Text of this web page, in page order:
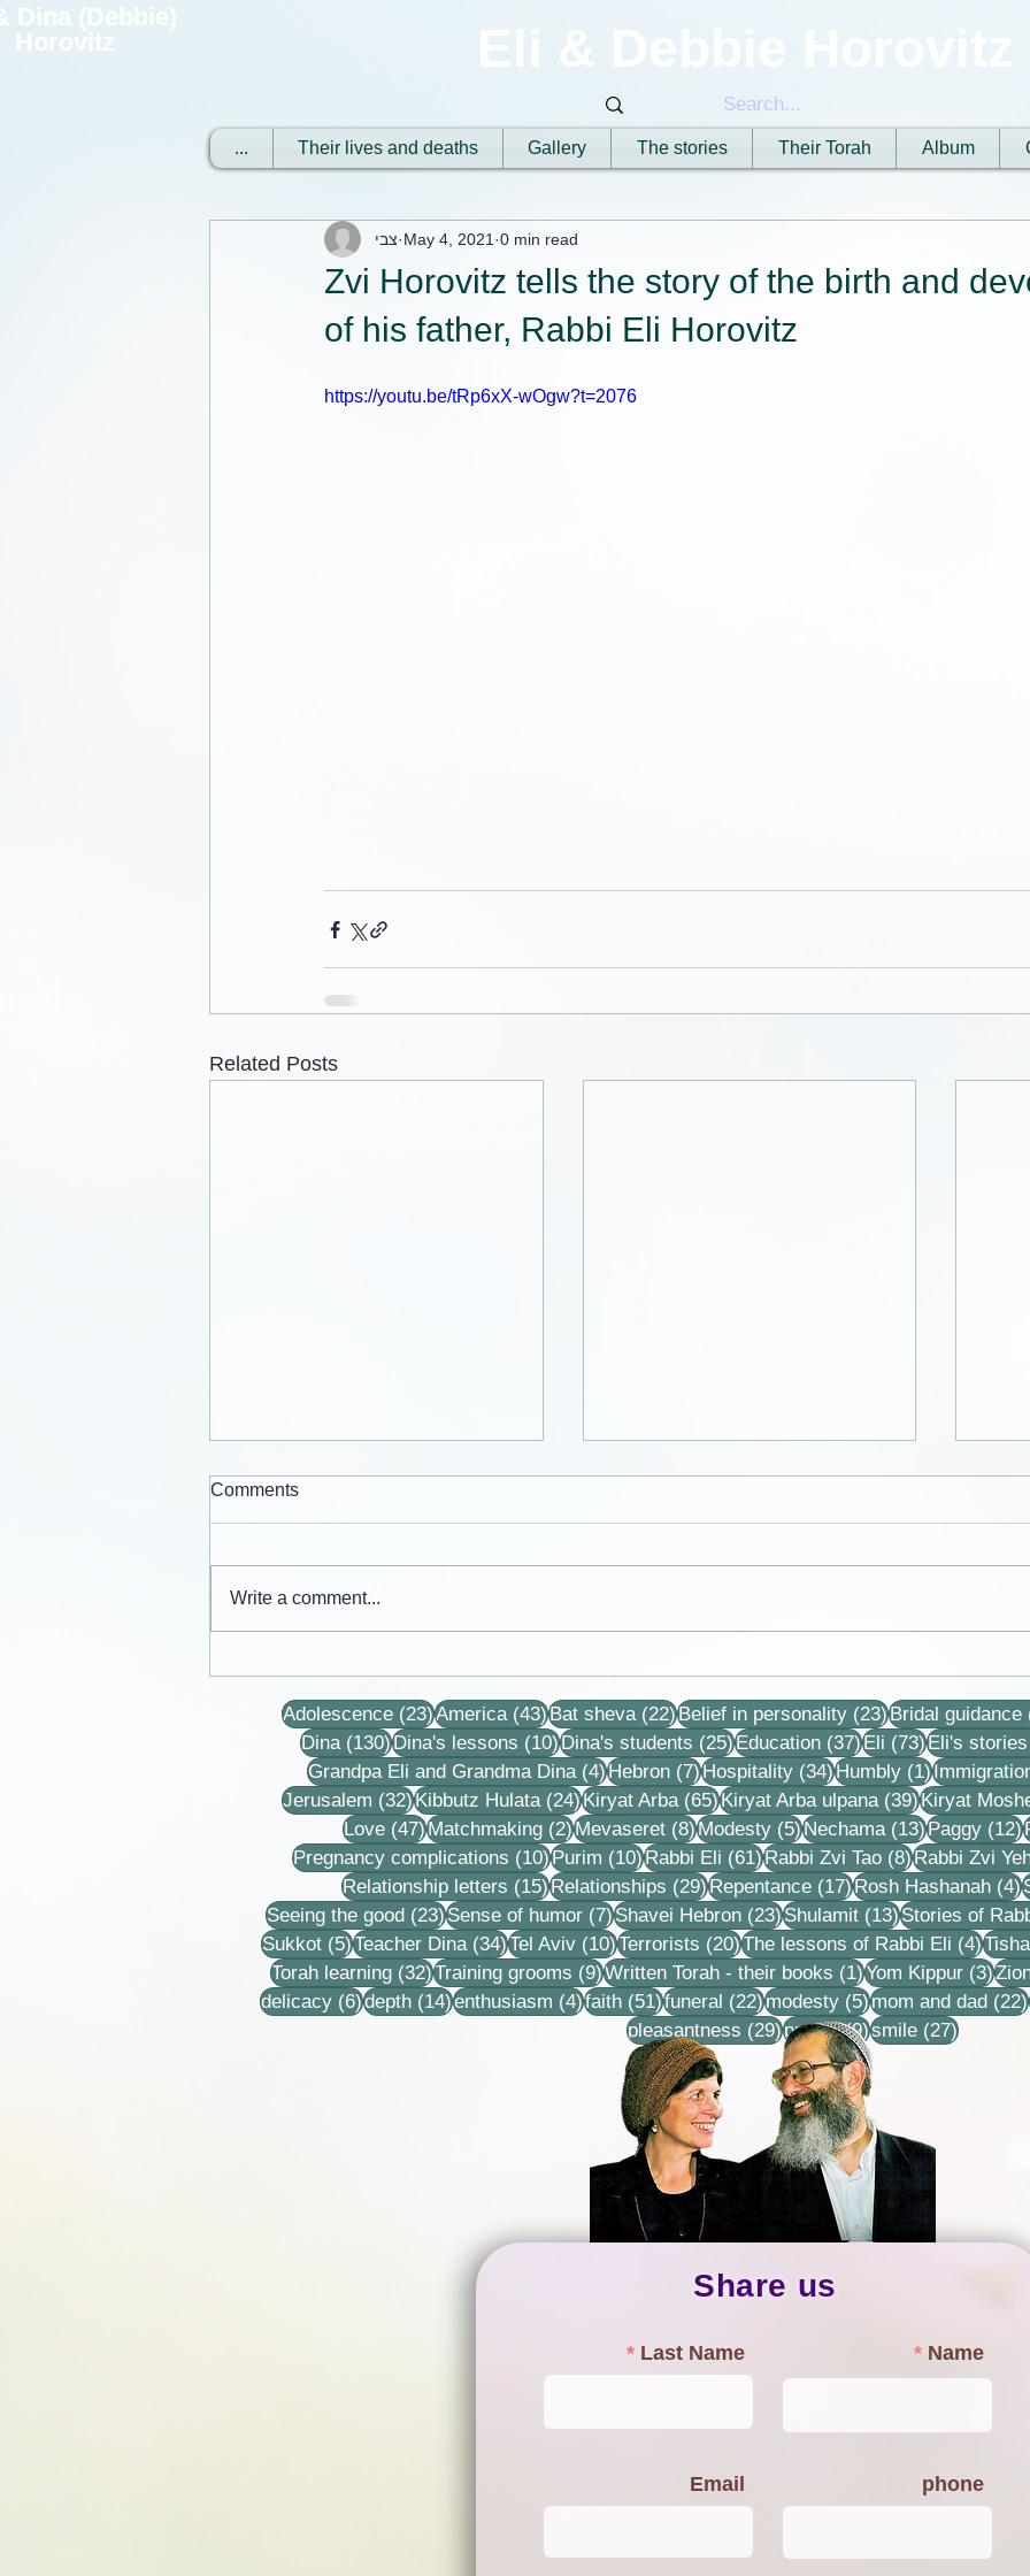
Dina (Debbie)
Horovitz
Album
Their Torah
The stories
Gallery
Their lives and deaths
...
Zvi Horovitz tells the story of the birth and
of his father, Rabbi Eli Horovitz
צבי May 4, 2021 0 min read
https://youtu.be/tRp6xX-wOgw?t=2076
Related Posts
stories
that
Comments
Write a comment...
Adolescence (23)23 posts
America (43)43 posts
Bat sheva (22)22 posts
Belief in personality (23)23 posts
Bridal guidance
Dina (130)130 posts
Dina's lessons (10)10 posts
Dina's students (25)25 posts
Education (37)37 posts
Eli (73)73 posts
Eli's stories
Grandpa Eli and Grandma Dina (4)4 posts
Hebron (7)7 posts
Hospitality (34)34 posts
Humbly (1)1 post
Jerusalem (32)32 posts
Kibbutz Hulata (24)24 posts
Kiryat Arba (65)65 posts
Kiryat Arba ulpana (39)39 posts
Kiryat
Love (47)47 posts
Matchmaking (2)2 posts
Mevaseret (8)8 posts
Modesty (5)5 posts
Nechama (13)13 posts
Paggy (12)
Pregnancy complications (10)10 posts
Purim (10)10 posts
Rabbi Eli (61)61 posts
Rabbi Zvi Tao (8)8 posts
Rabbi Zvi
Relationship letters (15)15 posts
Relationships (29)29 posts
Repentance (17)17 posts
Rosh Hashanah (4)
Seeing the good (23)23 posts
Sense of humor (7)7 posts
Shavei Hebron (23)23 posts
Shulamit (13)13 posts
Stories of
Sukkot (5)5 posts
Teacher Dina (34)34 posts
Tel Aviv (10)10 posts
Terrorists (20)20 posts
The lessons of Rabbi Eli (4)4
Torah learning (32)32 posts
Training grooms (9)9 posts
Written Torah - their books (1)1 post
Yom Kippur (3)3
delicacy (6)6 posts
depth (14)14 posts
enthusiasm (4)4 posts
faith (51)51 posts
funeral (22)22 posts
modesty (5)5 posts
mom and dad (22)
pleasantness (29)29 posts
prayer (9)9 posts
smile (27)27 posts
Share us
Last Name Name
Email phone